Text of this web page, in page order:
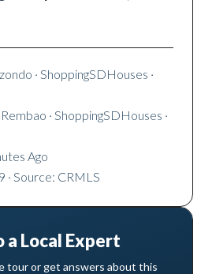
· ShoppingSDHouses ·
· ShoppingSDHouses ·
Ago
· Source: CRMLS
a Local Expert
tour or get answers about this